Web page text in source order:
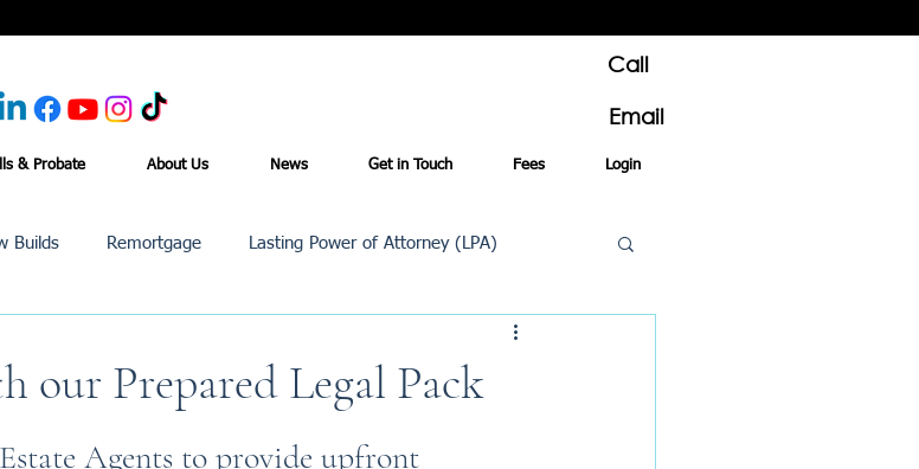
Call
Email
& Probate About Us News Get in Touch Fees Login
Builds Remortgage Lasting Power of Attorney (LPA)
our Prepared Legal Pack
Agents to provide upfront